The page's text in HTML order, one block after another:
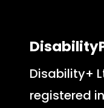
Disability+
registered